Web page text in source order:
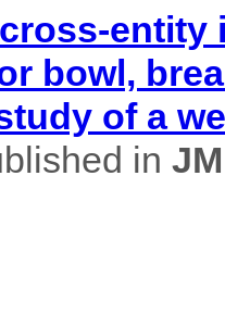
bowl,
of a
in